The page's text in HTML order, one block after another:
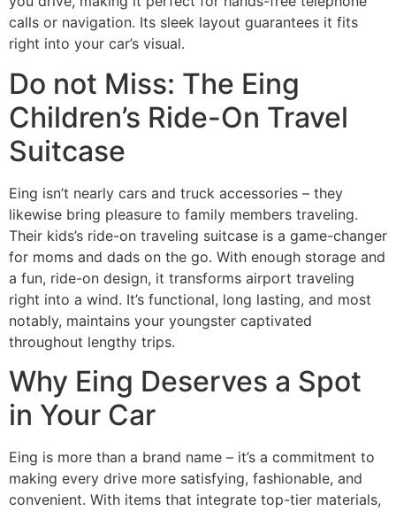
calls or navigation. Its sleek layout guarantees it fits
right into your car’s visual.
Do not Miss: The Eing
Children’s Ride-On Travel
Suitcase
Eing isn’t nearly cars and truck accessories – they
likewise bring pleasure to family members traveling.
Their kids’s ride-on traveling suitcase is a game-changer
for moms and dads on the go. With enough storage and
a fun, ride-on design, it transforms airport traveling
right into a wind. It’s functional, long lasting, and most
notably, maintains your youngster captivated
throughout lengthy trips.
Why Eing Deserves a Spot
in Your Car
Eing is more than a brand name – it’s a commitment to
making every drive more satisfying, fashionable, and
convenient. With items that integrate top-tier materials,